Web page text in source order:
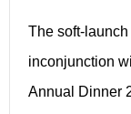
The soft-
inconjunction
Annual Dinner